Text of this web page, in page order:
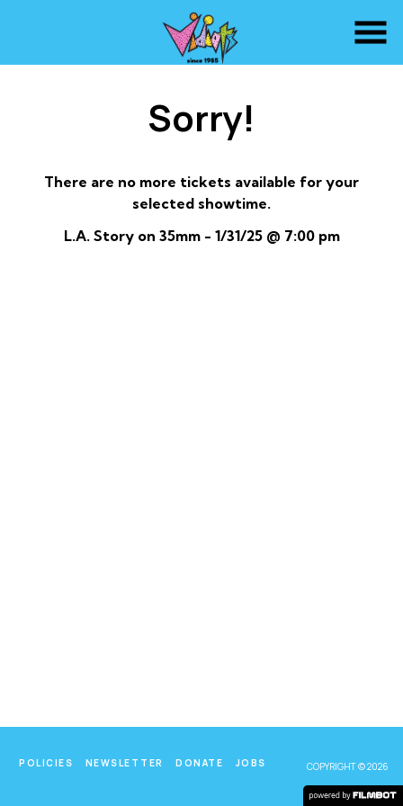
Sorry!
There are no more tickets available for your
selected showtime.
L.A. Story on 35mm - 1/31/25 @ 7:00 pm
POLICIES NEWSLETTER DONATE JOBS COPYRIGHT © 2026